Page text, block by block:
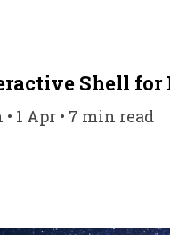
Shell
1 Apr • 7 min read